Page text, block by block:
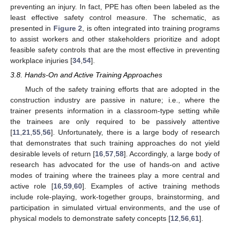
preventing an injury. In fact, PPE has often been labeled as the
least effective safety control measure. The schematic, as
presented in Figure 2 , is often integrated into training programs
to assist workers and other stakeholders prioritize and adopt
feasible safety controls that are the most effective in preventing
workplace injuries [34 54].
3.8. Hands-On and Active Training Approaches
Much of the safety training efforts that are adopted in the
construction industry are passive in nature; i.e., where the
trainer presents information in a classroom-type setting while
the trainees are only required to be passively attentive
[11,21,55,56]. Unfortunately, there is a large body of research
that demonstrates that such training approaches do not yield
desirable levels of return [16,57,58]. Accordingly, a large body of
research has advocated for the use of hands-on and active
modes of training where the trainees play a more central and
active role [16,59,60]. Examples of active training methods
include role-playing, work-together groups, brainstorming, and
participation in simulated virtual environments, and the use of
physical models to demonstrate safety concepts [12,56,61].